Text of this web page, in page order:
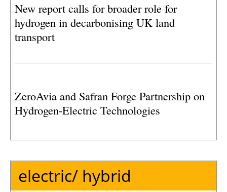
New report calls for broader role for
hydrogen in decarbonising UK land
transport
ZeroAvia and Safran Forge Partnership on
Hydrogen-Electric Technologies
electric/ hybrid